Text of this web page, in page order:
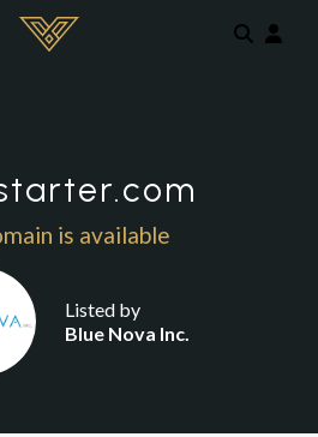
is available
Listed by
Blue Nova Inc.